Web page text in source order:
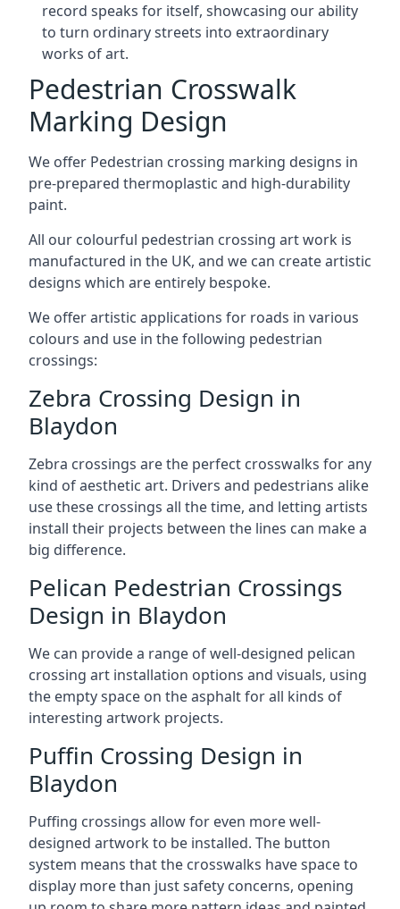
record speaks for itself, showcasing our ability
to turn ordinary streets into extraordinary
works of art.
Pedestrian Crosswalk
Marking Design
We offer Pedestrian crossing marking designs in
pre-prepared thermoplastic and high-durability
paint.
All our colourful pedestrian crossing art work is
manufactured in the UK, and we can create artistic
designs which are entirely bespoke.
We offer artistic applications for roads in various
colours and use in the following pedestrian
crossings:
Zebra Crossing Design in
Blaydon
Zebra crossings are the perfect crosswalks for any
kind of aesthetic art. Drivers and pedestrians alike
use these crossings all the time, and letting artists
install their projects between the lines can make a
big difference.
Pelican Pedestrian Crossings
Design in Blaydon
We can provide a range of well-designed pelican
crossing art installation options and visuals, using
the empty space on the asphalt for all kinds of
interesting artwork projects.
Puffin Crossing Design in
Blaydon
Puffing crossings allow for even more well-
designed artwork to be installed. The button
system means that the crosswalks have space to
display more than just safety concerns, opening